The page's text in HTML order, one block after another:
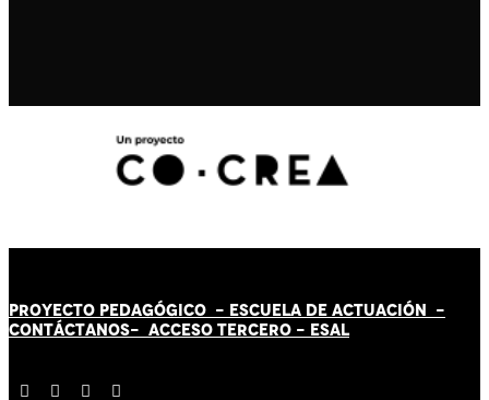
PROYECTO PEDAGÓGICO - ESCUELA DE ACTUACIÓN -
CONTÁCTANOS- ACCESO TERCERO - ESAL